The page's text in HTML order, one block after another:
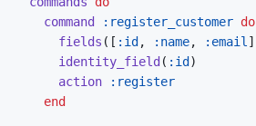
command
:register_customer do
fields ( [ :id , :name, :email ]
identity_field ( :id )
action
:register
end